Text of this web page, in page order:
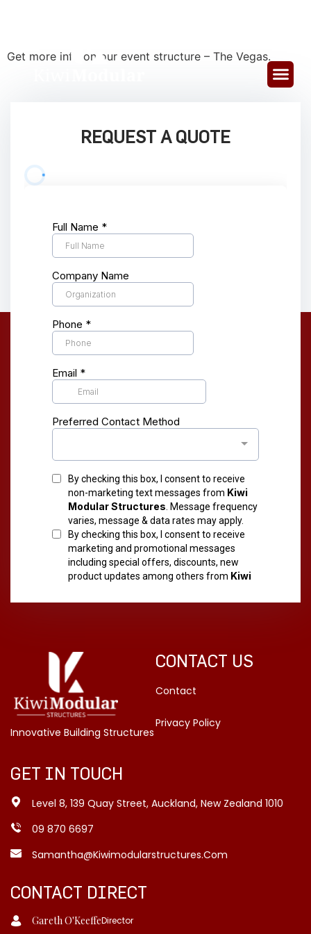
Get more info on our event structure – The Vegas.
REQUEST A QUOTE
Innovative Building Structures
CONTACT US
Contact
Privacy Policy
GET IN TOUCH
Level 8, 139 Quay Street, Auckland, New Zealand 1010
09 870 6697
Samantha@kiwimodularstructures.com
CONTACT DIRECT
Gareth O'KeeffeDirector